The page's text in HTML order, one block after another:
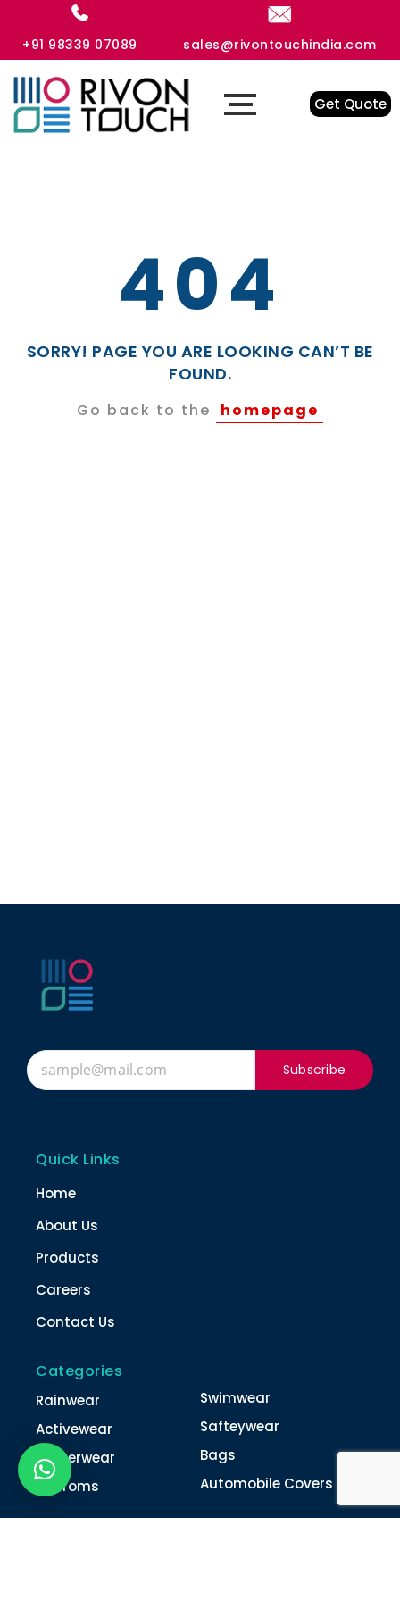
+91 98339 07089 sales@rivontouchindia.com
Get Quote
404
SORRY! PAGE YOU ARE LOOKING CAN’T BE
FOUND.
Go back to the homepage
Subscribe
Quick Links
Home
About Us
Products
Careers
Contact Us
Categories
Rainwear
Activewear
Winterwear
Unifroms
Swimwear
Safteywear
Bags
Automobile Covers